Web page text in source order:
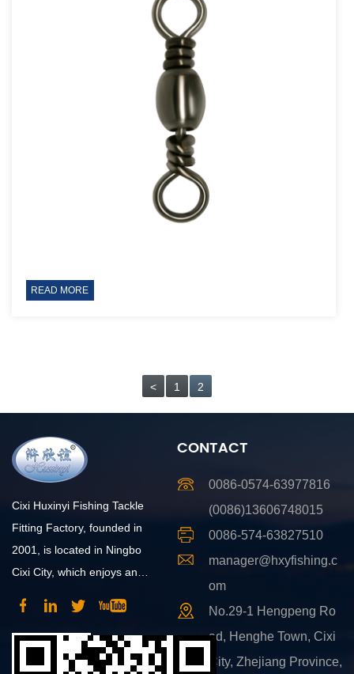
READ MORE
< 1 2
Cixi Huxinyi Fishing Tackle
Fitting Factory, founded in
2001, is located in Ningbo
Cixi City, which enjoys an
convenient transportation.
CONTACT
0086-0574-63977816
(0086)13606748015
0086-574-63827510
manager@hxyfishing.c
om
No.29-1 Hengpeng Ro
ad, Henghe Town, Cixi
City, Zhejiang Province,